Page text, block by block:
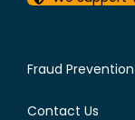
Fraud Prevention
Contact Us